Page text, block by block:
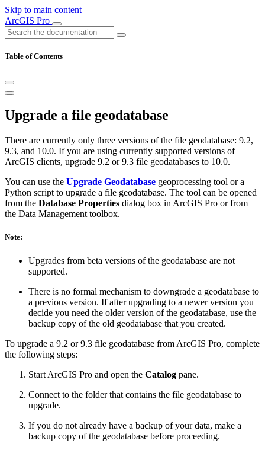
Skip to main content
ArcGIS Pro
Table of Contents
Upgrade a file geodatabase
There are currently only three versions of the file geodatabase: 9.2,
9.3, and 10.0. If you are using currently supported versions of
ArcGIS clients, upgrade 9.2 or 9.3 file geodatabases to 10.0.
You can use the Upgrade Geodatabase geoprocessing tool or a
Python script to upgrade a file geodatabase. The tool can be opened
from the Database Properties dialog box in ArcGIS Pro or from
the Data Management toolbox.
Note:
Upgrades from beta versions of the geodatabase are not
supported.
There is no formal mechanism to downgrade a geodatabase to
a previous version. If after upgrading to a newer version you
decide you need the older version of the geodatabase, use the
backup copy of the old geodatabase that you created.
To upgrade a 9.2 or 9.3 file geodatabase from ArcGIS Pro, complete
the following steps:
Start ArcGIS Pro and open the Catalog pane.
Connect to the folder that contains the file geodatabase to
upgrade.
If you do not already have a backup of your data, make a
backup copy of the geodatabase before proceeding.